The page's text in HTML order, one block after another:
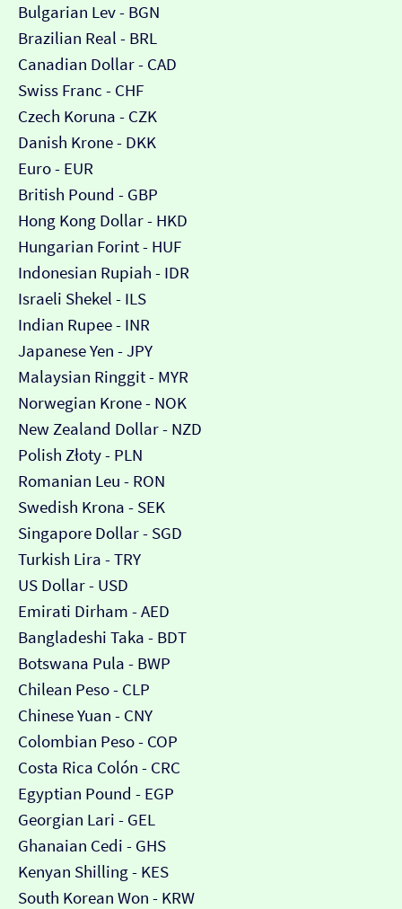
Bulgarian Lev - BGN
Brazilian Real - BRL
Canadian Dollar - CAD
Swiss Franc - CHF
Czech Koruna - CZK
Danish Krone - DKK
Euro - EUR
British Pound - GBP
Hong Kong Dollar - HKD
Hungarian Forint - HUF
Indonesian Rupiah - IDR
Israeli Shekel - ILS
Indian Rupee - INR
Japanese Yen - JPY
Malaysian Ringgit - MYR
Norwegian Krone - NOK
New Zealand Dollar - NZD
Polish Złoty - PLN
Romanian Leu - RON
Swedish Krona - SEK
Singapore Dollar - SGD
Turkish Lira - TRY
US Dollar - USD
Emirati Dirham - AED
Bangladeshi Taka - BDT
Botswana Pula - BWP
Chilean Peso - CLP
Chinese Yuan - CNY
Colombian Peso - COP
Costa Rica Colón - CRC
Egyptian Pound - EGP
Georgian Lari - GEL
Ghanaian Cedi - GHS
Kenyan Shilling - KES
South Korean Won - KRW